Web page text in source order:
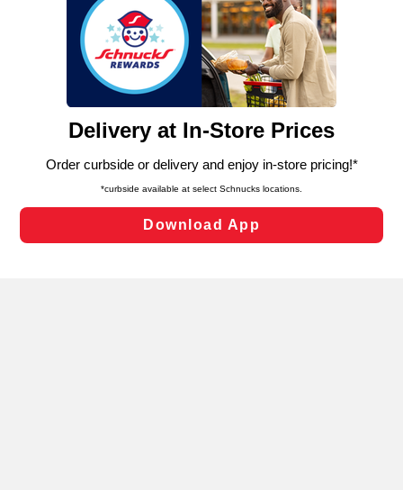
We and our third party partners use cookies, tags, and
similar technologies on this site to ensure the essential
functionality of our website and for business purposes,
such as to enhance site navigation, analyze site usage,
and assist in our marketing flows, such as to personalize
can opt-out of certain cookies, including those used for
laws, by clicking “Cookie Preferences” and clicking “Save
Changes” to save your preferences.
Cookie Preferences